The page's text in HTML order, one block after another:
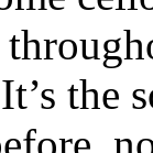
the